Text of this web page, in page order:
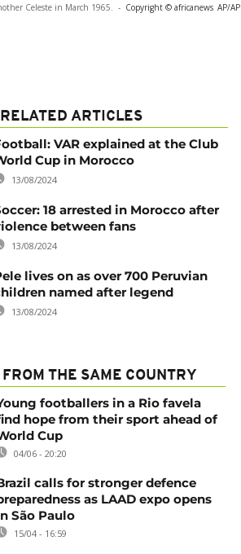
Celeste in March 1965. - Copyright © africanews AP/AP
RELATED ARTICLES
VAR explained at the Club
Cup in Morocco
13/08/2024
18 arrested in Morocco after
between fans
13/08/2024
lives on as over 700 Peruvian
named after legend
13/08/2024
FROM THE SAME COUNTRY
footballers in a Rio favela
hope from their sport ahead of
Cup
04/06 - 20:20
calls for stronger defence
as LAAD expo opens
São Paulo
15/04 - 16:59